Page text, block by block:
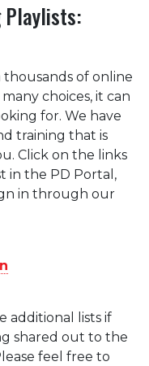
Playlists:
of online
choices, it can
for. We have
training that is
Click on the links
in the PD Portal,
in through our
additional lists if
shared out to the
feel free to